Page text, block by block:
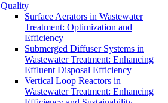
Quality
Surface Aerators in Wastewater
Treatment: Optimization and
Efficiency
Submerged Diffuser Systems in
Wastewater Treatment: Enhancing
Effluent Disposal Efficiency
Vertical Loop Reactors in
Wastewater Treatment: Enhancing